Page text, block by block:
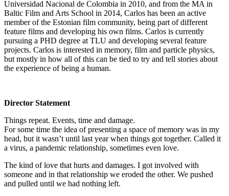
Universidad Nacional de Colombia in 2010, and from the MA in
Baltic Film and Arts School in 2014, Carlos has been an active
member of the Estonian film community, being part of different
feature films and developing his own films. Carlos is currently
pursuing a PHD degree at TLU and developing several feature
projects. Carlos is interested in memory, film and particle physics,
but mostly in how all of this can be tied to try and tell stories about
the experience of being a human.
Director Statement
Things repeat. Events, time and damage.
For some time the idea of presenting a space of memory was in my
head, but it wasn’t until last year when things got together. Called it
a virus, a pandemic relationship, sometimes even love.
The kind of love that hurts and damages. I got involved with
someone and in that relationship we eroded the other. We pushed
and pulled until we had nothing left.